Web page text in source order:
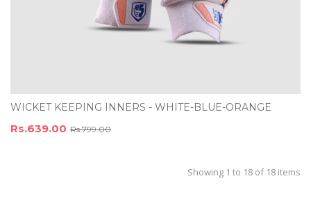
WICKET KEEPING INNERS - WHITE-BLUE-ORANGE
Rs.639.00 Rs.799.00
Showing 1 to 18 of 18 items